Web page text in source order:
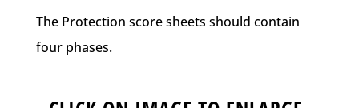
The Protection score sheets should contain
four phases.